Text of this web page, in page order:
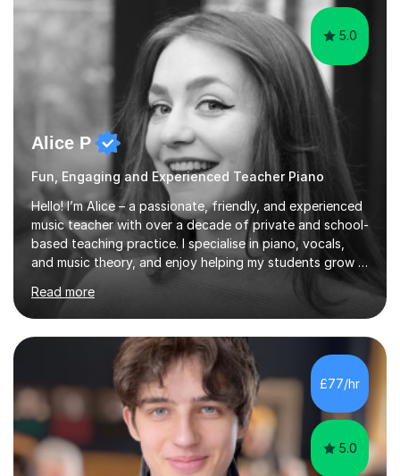
5.0
Alice P
Fun, Engaging and Experienced Teacher Piano
Hello! I’m Alice – a passionate, friendly, and experienced
music teacher with over a decade of private and school-
based teaching practice. I specialise in piano, vocals,
and music theory, and enjoy helping my students grow in
their musical skill, creativity, and confidence.I hold a
First-Class Bachelor's degree in Music and a First-Class
Master’s degree in Composition and Sonic Art, and I’m
currently studying for a PhD in Music Composition. My
academic background gives me a deep understanding
of both practical and theoretical music, which I aim to
integrate into all of my lessons in a fun and acc...
Read more
£77/hr
5.0